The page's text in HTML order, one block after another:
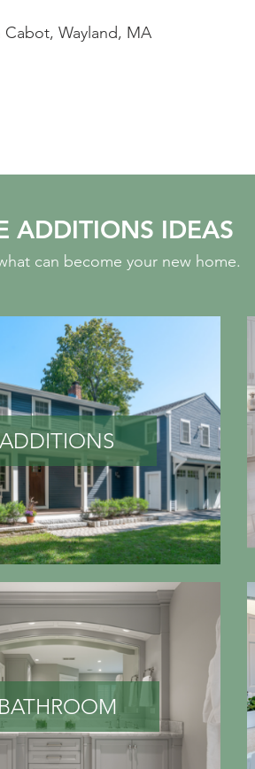
Cabot, Wayland, MA
ADDITIONS IDEAS
can become your new home.
ADDITIONS
BATHROOM